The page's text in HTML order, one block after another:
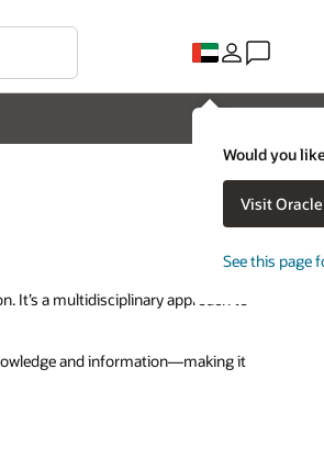
Would you
Visit
See this page
It’s a multidisciplinary approach to
and information—making it